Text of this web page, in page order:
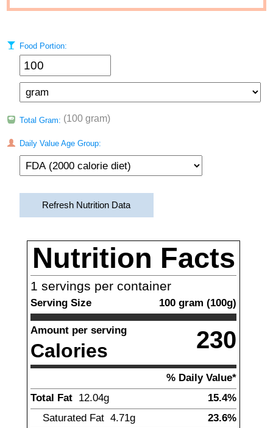
Food Portion:
Total Gram: (100 gram)
Daily Value Age Group:
Refresh Nutrition Data
Nutrition Facts
1 servings per container
Serving Size 100 gram (100g)
Amount per serving
Calories 230
% Daily Value*
Total Fat 12.04g
15.4%
Saturated Fat 4.71g
23.6%